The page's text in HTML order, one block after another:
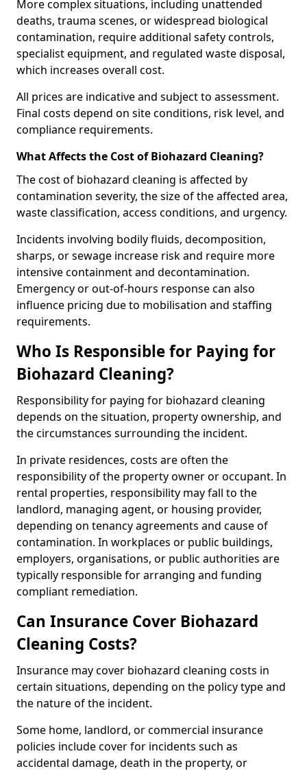
More complex situations, including unattended
deaths, trauma scenes, or widespread biological
contamination, require additional safety controls,
specialist equipment, and regulated waste disposal,
which increases overall cost.
All prices are indicative and subject to assessment.
Final costs depend on site conditions, risk level, and
compliance requirements.
What Affects the Cost of Biohazard Cleaning?
The cost of biohazard cleaning is affected by
contamination severity, the size of the affected area,
waste classification, access conditions, and urgency.
Incidents involving bodily fluids, decomposition,
sharps, or sewage increase risk and require more
intensive containment and decontamination.
Emergency or out-of-hours response can also
influence pricing due to mobilisation and staffing
requirements.
Who Is Responsible for Paying for
Biohazard Cleaning?
Responsibility for paying for biohazard cleaning
depends on the situation, property ownership, and
the circumstances surrounding the incident.
In private residences, costs are often the
responsibility of the property owner or occupant. In
rental properties, responsibility may fall to the
landlord, managing agent, or housing provider,
depending on tenancy agreements and cause of
contamination. In workplaces or public buildings,
employers, organisations, or public authorities are
typically responsible for arranging and funding
compliant remediation.
Can Insurance Cover Biohazard
Cleaning Costs?
Insurance may cover biohazard cleaning costs in
certain situations, depending on the policy type and
the nature of the incident.
Some home, landlord, or commercial insurance
policies include cover for incidents such as
accidental damage, death in the property, or